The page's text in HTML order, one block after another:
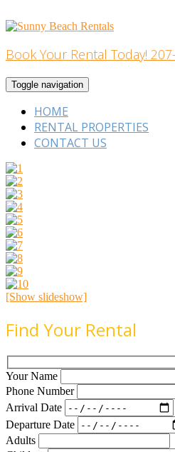
to
Home Building
Book Your Rental Today!
Toggle navigation
HOME
RENTAL PROPERTIES
CONTACT US
[Show slideshow]
Find Your Rental
Your Name
Phone Number
Arrival Date
Departure Date
Adults